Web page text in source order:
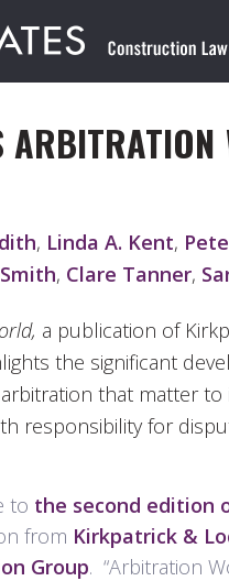
, Linda A. Kent,
, Clare Tanner,
a publication of
the significant
that matter
responsibility for
to the second edition
from Kirkpatrick &
Group. “Arbitration